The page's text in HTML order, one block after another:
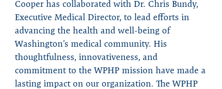
Cooper has collaborated with Dr. Chris Bundy,
Executive Medical Director, to lead efforts in
advancing the health and well-being of
Washington’s medical community. His
thoughtfulness, innovativeness, and
commitment to the WPHP mission have made a
lasting impact on our organization. The WPHP